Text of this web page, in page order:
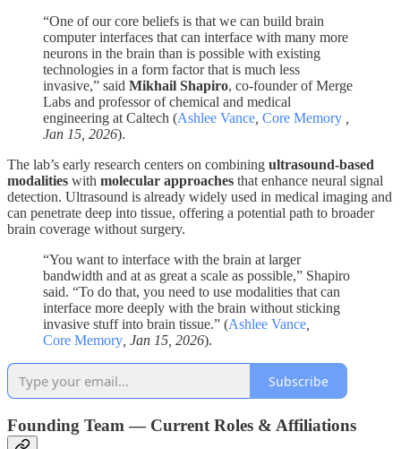
“One of our core beliefs is that we can build brain
computer interfaces that can interface with many more
neurons in the brain than is possible with existing
technologies in a form factor that is much less
invasive,” said Mikhail Shapiro, co-founder of Merge
Labs and professor of chemical and medical
engineering at Caltech (Ashlee Vance Core Memory
Jan 15, 2026).
The lab’s early research centers on combining ultrasound-based
modalities with molecular approaches that enhance neural signal
detection. Ultrasound is already widely used in medical imaging and
can penetrate deep into tissue, offering a potential path to broader
brain coverage without surgery.
“You want to interface with the brain at larger
bandwidth and at as great a scale as possible,” Shapiro
said. “To do that, you need to use modalities that can
interface more deeply with the brain without sticking
invasive stuff into brain tissue.” (Ashlee Vance
Core Memory , Jan 15, 2026).
Subscribe
Founding Team — Current Roles & Affiliations